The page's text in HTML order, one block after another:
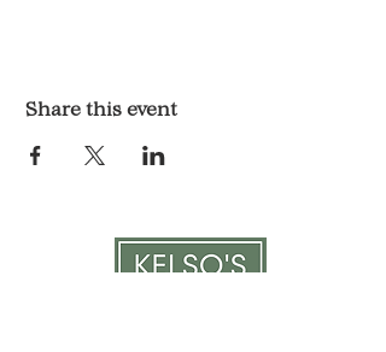
Share this event